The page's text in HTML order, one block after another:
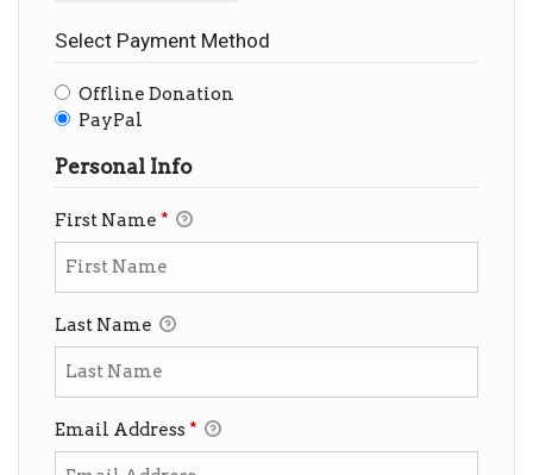
Select Payment Method
Offline Donation
PayPal
Personal Info
First Name *
Last Name
Email Address*